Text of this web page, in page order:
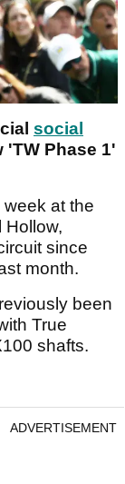
social
'TW Phase 1'
at the
Hollow,
since
month.
been
True
shafts.
ADVERTISEMENT